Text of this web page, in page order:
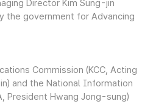
Director Kim Sung-jin
the government for Advancing
Commission (KCC, Acting
and the National Information
President Hwang Jong-sung)